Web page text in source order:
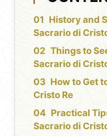
History and
Sacrario di
Things to
Sacrario di
How to Get
Cristo Re
Practical
Sacrario di